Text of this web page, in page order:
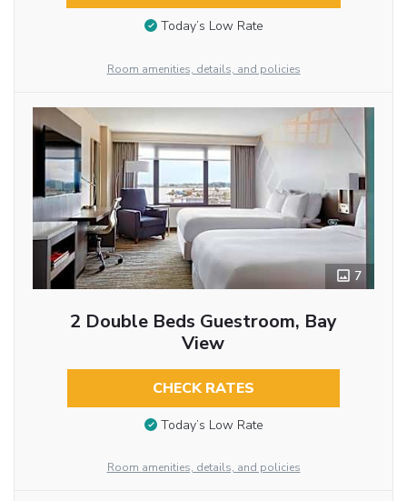
Today’s Low Rate
Room amenities, details, and policies
7
2 Double Beds Guestroom, Bay
View
CHECK RATES
Today’s Low Rate
Room amenities, details, and policies